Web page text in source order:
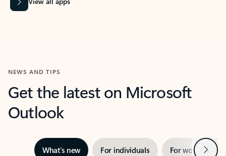
NEWS AND TIPS
Get the latest on Microsoft
Outlook
What’s new For individuals For work Next